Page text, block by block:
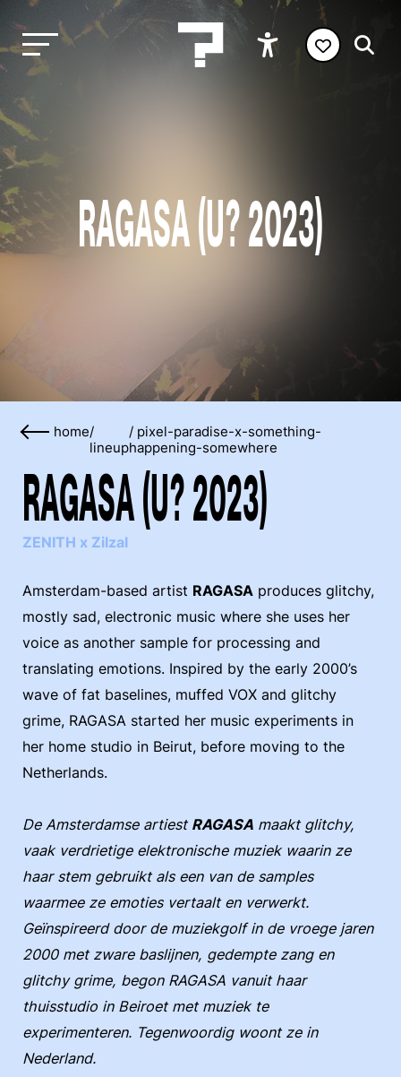
RAGASA (U? 2023)
home/
lineup
/ pixel-paradise-x-something-
happening-somewhere
RAGASA (U? 2023)
ZENITH x Zilzal
Amsterdam-based artist RAGASA produces glitchy,
mostly sad, electronic music where she uses her
voice as another sample for processing and
translating emotions. Inspired by the early 2000’s
wave of fat baselines, muffed VOX and glitchy
grime, RAGASA started her music experiments in
her home studio in Beirut, before moving to the
Netherlands.
De Amsterdamse artiest RAGASA maakt glitchy,
vaak verdrietige elektronische muziek waarin ze
haar stem gebruikt als een van de samples
waarmee ze emoties vertaalt en verwerkt.
Geïnspireerd door de muziekgolf in de vroege jaren
2000 met zware baslijnen, gedempte zang en
glitchy grime, begon RAGASA vanuit haar
thuisstudio in Beiroet met muziek te
experimenteren. Tegenwoordig woont ze in
Nederland.